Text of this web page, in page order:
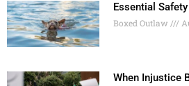
Essential
Boxed Outlaw
When Injustice